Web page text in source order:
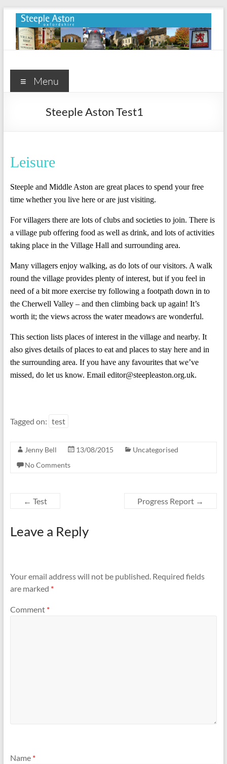
Skip
content
Steeple
Aston
Menu
Steeple Aston Test1
Leisure
Steeple and Middle Aston are great places to spend your free
time whether you live here or are just visiting.
For villagers there are lots of clubs and societies to join. There is
a village pub offering food as well as drink, and lots of activities
taking place in the Village Hall and surrounding area.
Many villagers enjoy walking, as do lots of our visitors. A walk
round the village provides plenty of interest, but if you feel in
need of a bit more exercise try following a footpath down in to
the Cherwell Valley – and then climbing back up again! It’s
worth it; the views across the water meadows are wonderful.
This section lists places of interest in the village and nearby. It
also gives details of places to eat and places to stay here and in
the surrounding area. If you have any favourites that we’ve
missed, do let us know. Email editor@steepleaston.org.uk.
Tagged on: test
Jenny Bell 13/08/2015
Uncategorised
No Comments
← Test Progress Report →
Leave a Reply
Your email address will not be published. Required fields
are marked *
Comment *
Name *